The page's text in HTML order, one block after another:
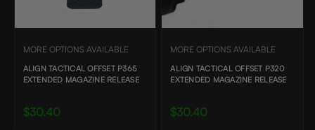
MORE OPTIONS AVAILABLE
ALIGN TACTICAL OFFSET P365
EXTENDED MAGAZINE RELEASE
$30.40
MORE OPTIONS AVAILABLE
ALIGN TACTICAL OFFSET P320
EXTENDED MAGAZINE RELEASE
$30.40